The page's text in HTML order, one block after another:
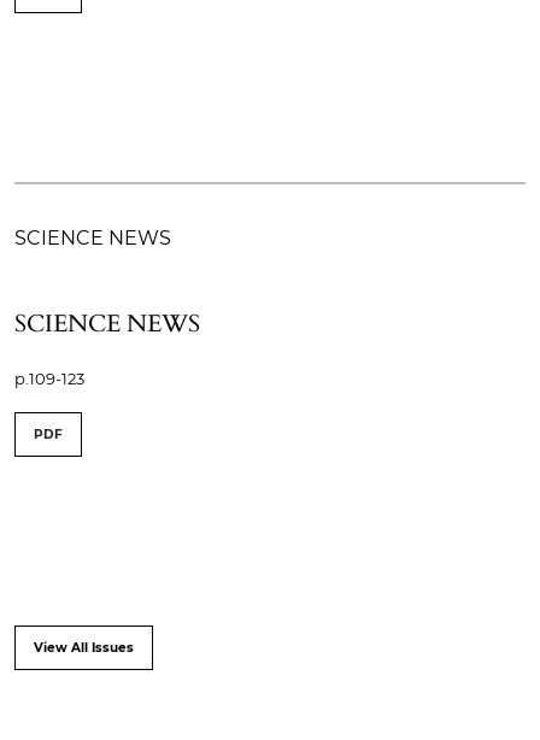
SCIENCE NEWS
SCIENCE NEWS
p.109-123
PDF
View All Issues